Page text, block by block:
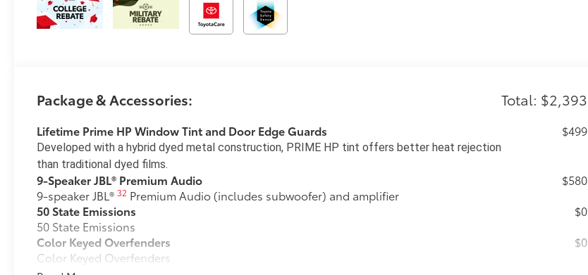
Package & Accessories: Total: $2,393
Lifetime Prime HP Window Tint and Door Edge Guards
Developed with a hybrid dyed metal construction, PRIME HP tint offers better heat rejection
than traditional dyed films.
$499
9-Speaker JBL® Premium Audio
9-speaker JBL®32 Premium Audio (includes subwoofer) and amplifier
$580
50 State Emissions
50 State Emissions
$0
Color Keyed Overfenders
Color Keyed Overfenders
$0